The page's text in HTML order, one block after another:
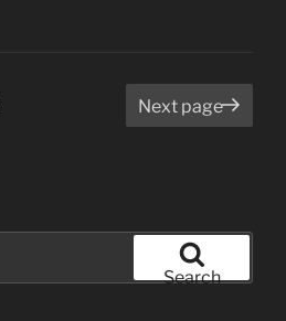
Next page
Search